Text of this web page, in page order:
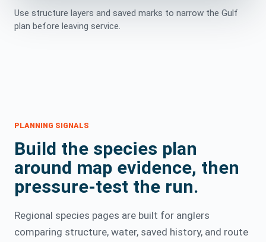
Use structure layers and saved marks to narrow the Gulf
plan before leaving service.
PLANNING SIGNALS
Build the species plan
around map evidence, then
pressure-test the run.
Regional species pages are built for anglers
comparing structure, water, saved history, and route